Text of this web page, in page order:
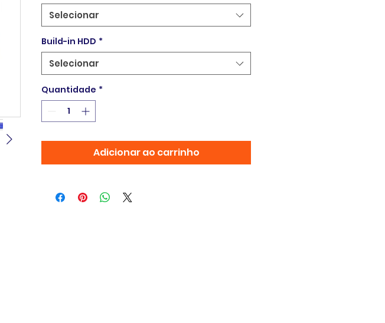
Selecionar
Build-in HDD *
Selecionar
Quantidade *
Adicionar ao carrinho